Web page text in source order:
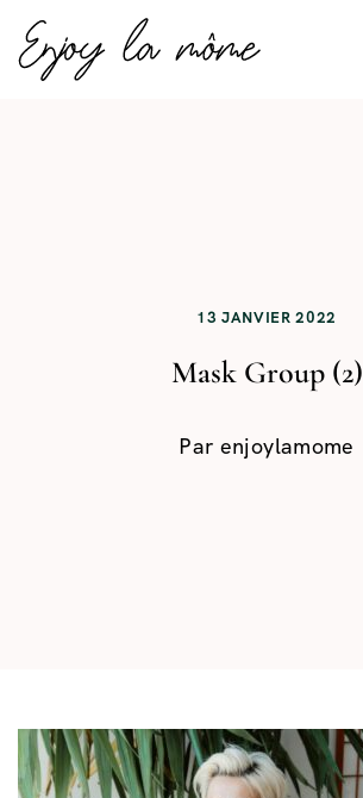
13 JANVIER 2022
Mask Group (2)
Par enjoylamome